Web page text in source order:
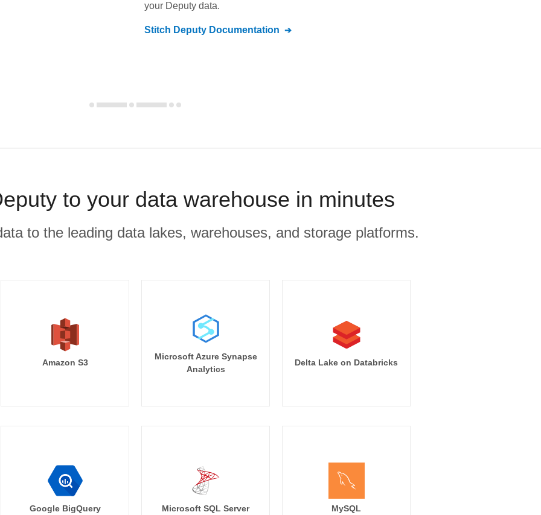
your Deputy data.
Stitch Deputy Documentation
to your data warehouse in minutes
to the leading data lakes, warehouses, and storage platforms.
Amazon S3
Microsoft Azure Synapse
Analytics
Delta Lake on Databricks
Google BigQuery Microsoft SQL Server MySQL